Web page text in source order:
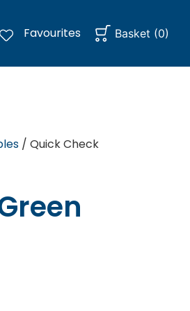
Favourites Basket (0)
/ Quick Check